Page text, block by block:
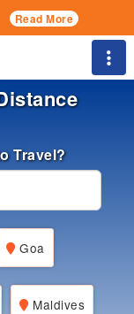
Read More
Travel?
Goa
Maldives